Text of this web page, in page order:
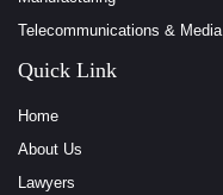
Telecommunications & Media
Quick Link
Home
About Us
Lawyers